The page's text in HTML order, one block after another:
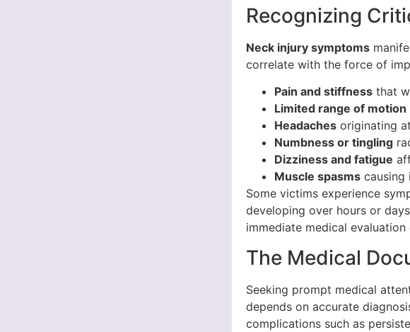
Recognizing
Neck injury symptoms
correlate with the force of
Pain and stiffness that
Limited range of motion
Headaches originating
Numbness or tingling
Dizziness and fatigue
Muscle spasms causing
Some victims experience
developing over hours or
immediate medical evaluation
The Medical
Seeking prompt medical
depends on accurate
complications such as